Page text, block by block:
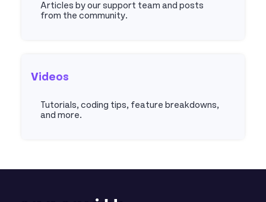
Articles by our support team and posts
from the community.
Videos
Tutorials, coding tips, feature breakdowns,
and more.